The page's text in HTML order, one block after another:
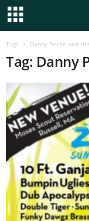
Tags Danny Pease and
Tag: Danny